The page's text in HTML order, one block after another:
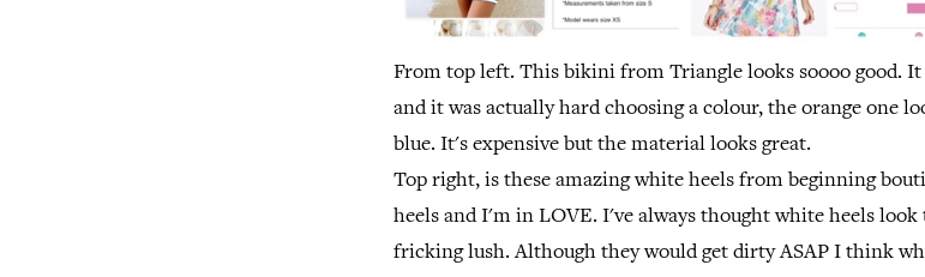
From top left. This bikini from Triangle looks soooo good.
and it was actually hard choosing a colour, the orange one
blue. It's expensive but the material looks great.
Top right, is these amazing white heels from beginning
heels and I'm in LOVE. I've always thought white heels look
fricking lush. Although they would get dirty ASAP I think